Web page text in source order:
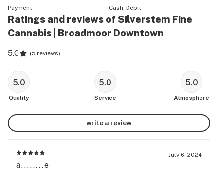
Payment
Cash, Debit
Ratings and reviews of Silverstem Fine
Cannabis | Broadmoor Downtown
5.0 (5 reviews)
5.0
Quality
5.0
Service
5.0
Atmosphere
write a review
July 6, 2024
a........e